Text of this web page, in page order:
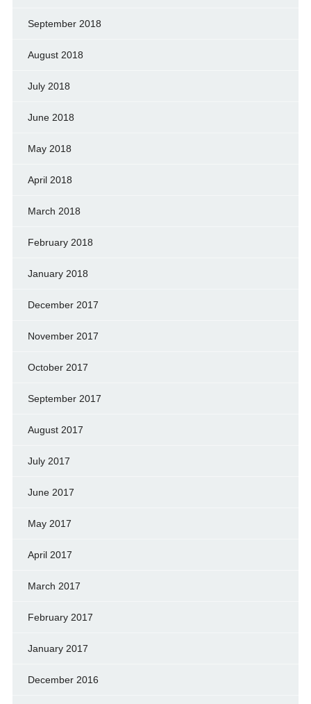
September 2018
August 2018
July 2018
June 2018
May 2018
April 2018
March 2018
February 2018
January 2018
December 2017
November 2017
October 2017
September 2017
August 2017
July 2017
June 2017
May 2017
April 2017
March 2017
February 2017
January 2017
December 2016